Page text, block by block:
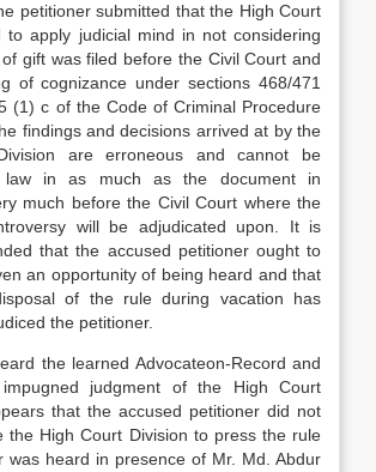
petitioner submitted that the High Court
to apply judicial mind in not considering
gift was filed before the Civil Court and
of cognizance under sections 468/471
(1) c of the Code of Criminal Procedure
findings and decisions arrived at by the
are erroneous and cannot be
law in as much as the document in
much before the Civil Court where the
will be adjudicated upon. It is
that the accused petitioner ought to
an opportunity of being heard and that
of the rule during vacation has
the petitioner.
the learned Advocateon-Record and
judgment of the High Court
that the accused petitioner did not
the High Court Division to press the rule
was heard in presence of Mr. Md. Abdur